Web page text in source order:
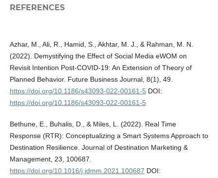
REFERENCES
Azhar, M., Ali, R., Hamid, S., Akhtar, M. J., & Rahman, M. N.
(2022). Demystifying the Effect of Social Media eWOM on
Revisit Intention Post-COVID-19: An Extension of Theory of
Planned Behavior. Future Business Journal, 8(1), 49.
https://doi.org/10.1186/s43093-022-00161-5DOI:
https://doi.org/10.1186/s43093-022-00161-5
Bethune, E., Buhalis, D., & Miles, L. (2022). Real Time
Response (RTR): Conceptualizing a Smart Systems Approach to
Destination Resilience. Journal of Destination Marketing &
Management, 23, 100687.
https://doi.org/10.1016/j.jdmm.2021.100687 DOI: